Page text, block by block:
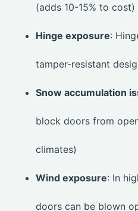
(adds 10-15% to cost)
Hinge exposure:
tamper-resistant
Snow accumulation
block doors from
climates)
Wind exposure: In
doors can be blown